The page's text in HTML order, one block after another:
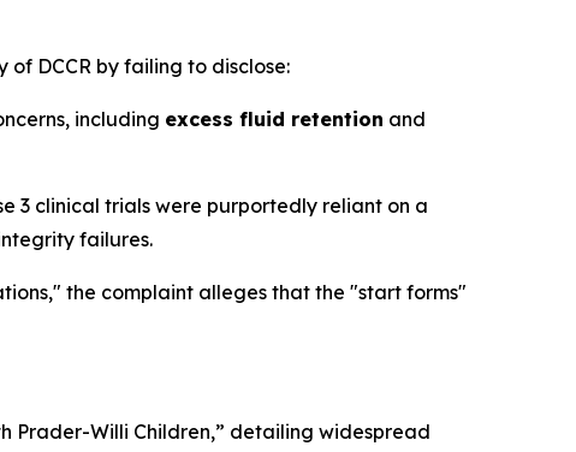
DCCR by failing to disclose:
including excess fluid retention and
3 clinical trials were purportedly reliant on a
failures.
the complaint alleges that the "start forms"
Prader-Willi Children,” detailing widespread